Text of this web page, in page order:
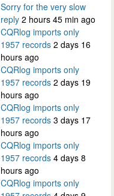
Sorry for the very slow
reply 2 hours 45 min ago
CQRlog imports only
1957 records 2 days 16
hours ago
CQRlog imports only
1957 records 2 days 19
hours ago
CQRlog imports only
1957 records 3 days 17
hours ago
CQRlog imports only
1957 records 4 days 8
hours ago
CQRlog imports only